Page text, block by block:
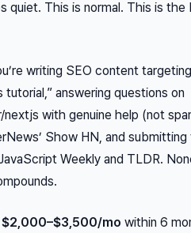
quiet. This is normal. This is the
writing SEO content targeting
answering questions on
nextjs with genuine help (not
Show HN, and submitting
Weekly and TLDR.
$2,000–$3,500/mo within 6